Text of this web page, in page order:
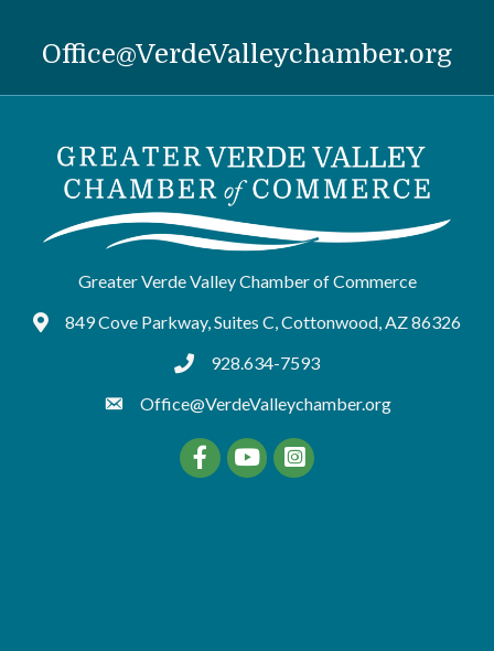
Office@VerdeValleychamber.org
Greater Verde Valley Chamber of Commerce
Google Maps
849 Cove Parkway, Suites C, Cottonwood, AZ 86326
tel:9286347593
928.634-7593
Office@VerdeValleychamber.org
FacebookYouTube